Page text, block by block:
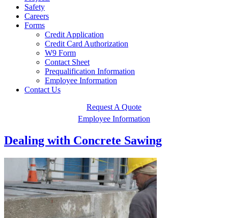
Safety
Careers
Forms
Credit Application
Credit Card Authorization
W9 Form
Contact Sheet
Prequalification Information
Employee Information
Contact Us
Request A Quote
Employee Information
Dealing with Concrete Sawing